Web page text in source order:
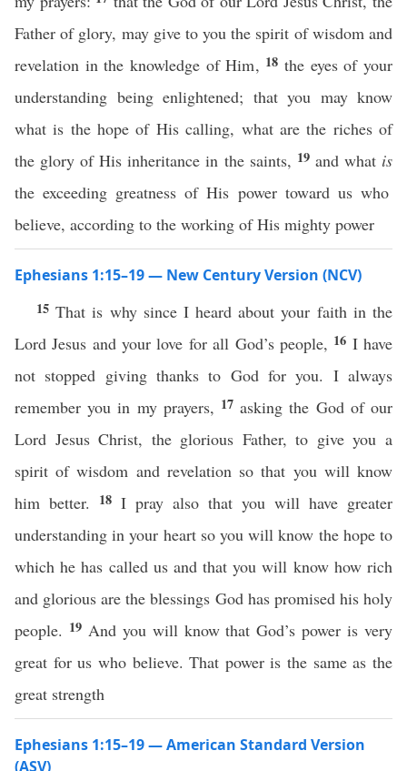
Father of glory, may give to you the spirit of wisdom and
revelation in the knowledge of Him, 18 the eyes of your
understanding being enlightened; that you may know
what is the hope of His calling, what are the riches of
the glory of His inheritance in the saints, 19 and what is
the exceeding greatness of His power toward us who
believe, according to the working of His mighty power
Ephesians 1:15–19 — New Century Version (NCV)
15That is why since I heard about your faith in the
Lord Jesus and your love for all God’s people, 16 I have
not stopped giving thanks to God for you. I always
remember you in my prayers, 17 asking the God of our
Lord Jesus Christ, the glorious Father, to give you a
spirit of wisdom and revelation so that you will know
him better.
18 I pray also that you will have greater
understanding in your heart so you will know the hope to
which he has called us and that you will know how rich
and glorious are the blessings God has promised his holy
people. 19 And you will know that God’s power is very
great for us who believe. That power is the same as the
great strength
Ephesians 1:15–19 — American Standard Version
(ASV)